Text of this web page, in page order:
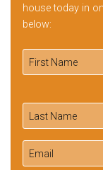
house today in
below: